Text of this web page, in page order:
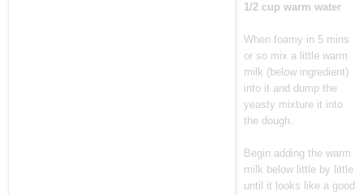
1/2 cup warm water
When foamy in 5 mins
or so mix a little warm
milk (below ingredient)
into it and dump the
yeasty mixture it into
the dough.
Begin adding the warm
milk below little by little
until it looks like a good